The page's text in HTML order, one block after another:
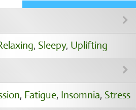
, Sleepy, Uplifting
, Fatigue, Insomnia, Stress